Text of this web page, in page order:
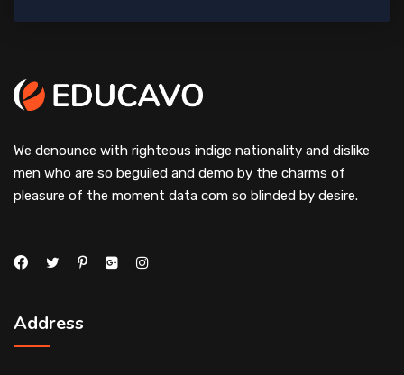
We denounce with righteous indige nationality and dislike
men who are so beguiled and demo by the charms of
pleasure of the moment data com so blinded by desire.
Address